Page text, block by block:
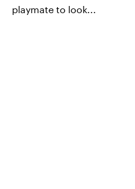
playmate to look...